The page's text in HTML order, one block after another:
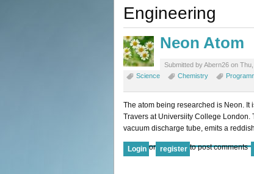
Engineering
Neon Atom
Submitted by Abern26 on
Science
Chemistry
The atom being researched is Neon. It
Travers at Universiity College London.
vacuum discharge tube, emits a
Login or register to post comments